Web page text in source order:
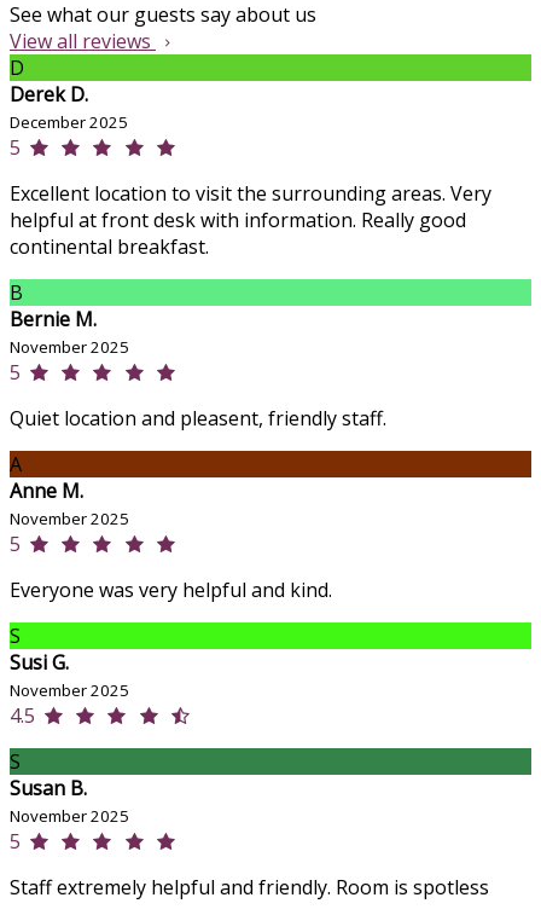
See what our guests say about us
View all reviews
D
Derek D.
December 2025
5
Excellent location to visit the surrounding areas. Very
helpful at front desk with information. Really good
continental breakfast.
B
Bernie M.
November 2025
5
Quiet location and pleasent, friendly staff.
A
Anne M.
November 2025
5
Everyone was very helpful and kind.
S
Susi G.
November 2025
4.5
S
Susan B.
November 2025
5
Staff extremely helpful and friendly. Room is spotless